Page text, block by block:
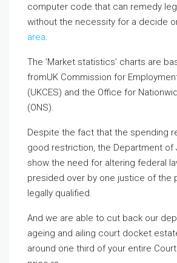
computer code that can remedy
without the necessity for a decide
area.
The ’Market statistics’ charts are
fromUK Commission for
(UKCES) and the Office for
(ONS).
Despite the fact that the spending
good restriction, the Department of
show the need for altering federal
presided over by one justice of the
legally qualified.
And we are able to cut back our
ageing and ailing court docket
around one third of your entire